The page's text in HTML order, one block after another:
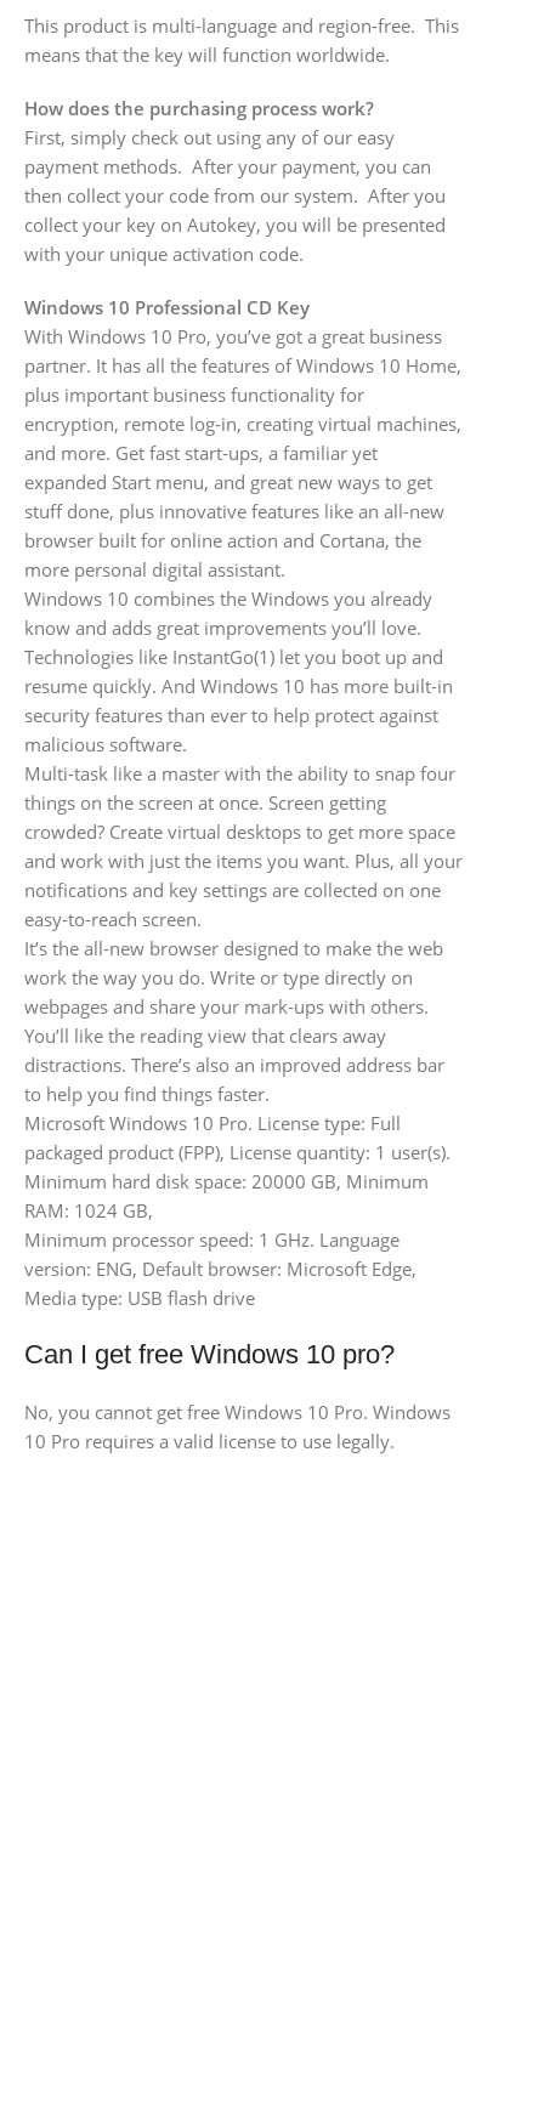
This product is multi-language and region-free. This
means that the key will function worldwide.
How does the purchasing process work?
First, simply check out using any of our easy
payment methods. After your payment, you can
then collect your code from our system. After you
collect your key on Autokey, you will be presented
with your unique activation code.
Windows 10 Professional CD Key
With Windows 10 Pro, you’ve got a great business
partner. It has all the features of Windows 10 Home,
plus important business functionality for
encryption, remote log-in, creating virtual machines,
and more. Get fast start-ups, a familiar yet
expanded Start menu, and great new ways to get
stuff done, plus innovative features like an all-new
browser built for online action and Cortana, the
more personal digital assistant.
Windows 10 combines the Windows you already
know and adds great improvements you’ll love.
Technologies like InstantGo(1) let you boot up and
resume quickly. And Windows 10 has more built-in
security features than ever to help protect against
malicious software.
Multi-task like a master with the ability to snap four
things on the screen at once. Screen getting
crowded? Create virtual desktops to get more space
and work with just the items you want. Plus, all your
notifications and key settings are collected on one
easy-to-reach screen.
It’s the all-new browser designed to make the web
work the way you do. Write or type directly on
webpages and share your mark-ups with others.
You’ll like the reading view that clears away
distractions. There’s also an improved address bar
to help you find things faster.
Microsoft Windows 10 Pro. License type: Full
packaged product (FPP), License quantity: 1 user(s).
Minimum hard disk space: 20000 GB, Minimum
RAM: 1024 GB,
Minimum processor speed: 1 GHz. Language
version: ENG, Default browser: Microsoft Edge,
Media type: USB flash drive
Can I get free Windows 10 pro?
No, you cannot get free Windows 10 Pro. Windows
10 Pro requires a valid license to use legally.